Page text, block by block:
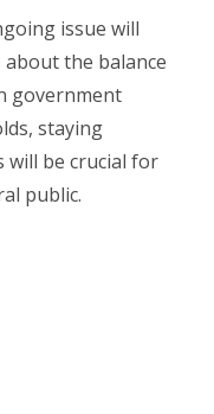
issue will
the balance
government
staying
will be crucial for
public.